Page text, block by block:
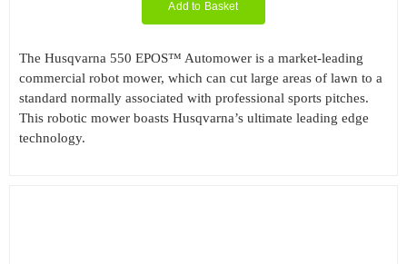
Add to Basket
The Husqvarna 550 EPOS™ Automower is a market-leading
commercial robot mower, which can cut large areas of lawn to a
standard normally associated with professional sports pitches.
This robotic mower boasts Husqvarna’s ultimate leading edge
technology.